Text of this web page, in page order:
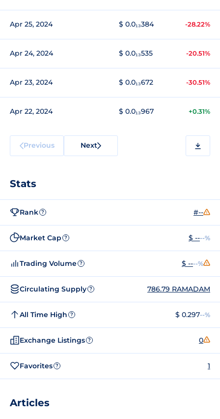
Apr 25, 2024 $ 0.0₁₃384 -28.22%
Apr 24, 2024 $ 0.0₁₃535 -20.51%
Apr 23, 2024 $ 0.0₁₃672 -30.51%
Apr 22, 2024 $ 0.0₁₃967 +0.31%
Previous Next
Stats
Rank ? #--
Market Cap ? $ ----%
Trading Volume ? $ ----%
Circulating Supply ? 786.79 RAMADAM
All Time High ? $ 0.297--%
Exchange Listings ? 0
Favorites ? 1
Articles